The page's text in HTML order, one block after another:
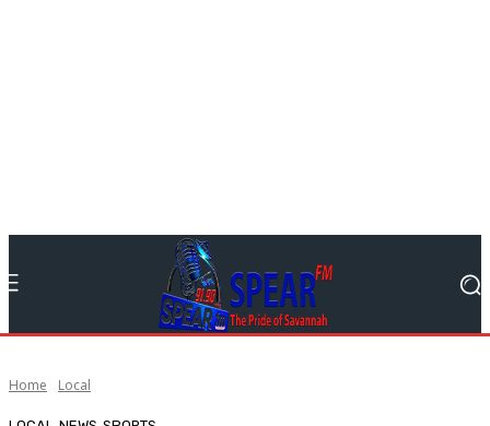
Home Local